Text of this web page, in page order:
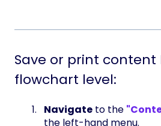
Save or print content
flowchart level:
Navigate to the
the left-hand menu.